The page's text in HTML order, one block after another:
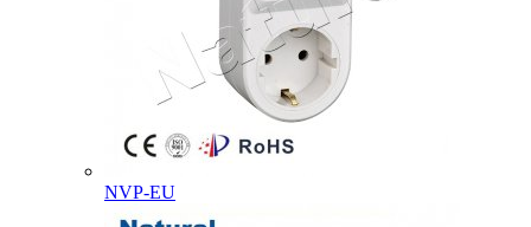
NVP-EU